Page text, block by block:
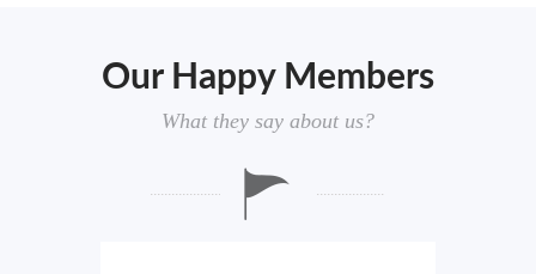
Our Happy Members
What they say about us?